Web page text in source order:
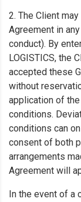
2. The Client
Agreement in
conduct). By
LOGISTICS, the
accepted these
without
application of
conditions.
conditions can
consent of both
arrangements
Agreement will
In the event of a